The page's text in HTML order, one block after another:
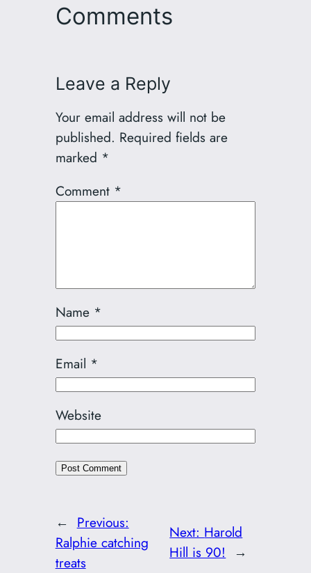
Comments
Leave a Reply
Your email address will not be
published. Required fields are
marked *
Comment *
Name *
Email *
Website
← Previous:
Ralphie catching
treats
Next: Harold
Hill is 90!
→